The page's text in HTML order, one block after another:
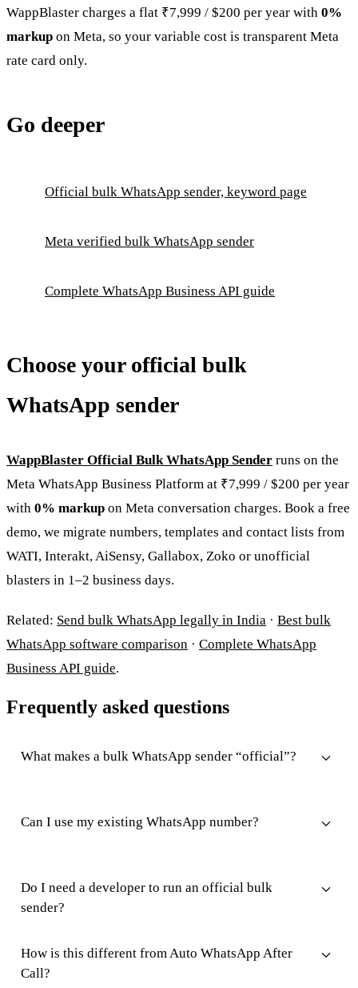
WappBlaster charges a flat ₹7,999 / $200 per year with 0%
markup on Meta, so your variable cost is transparent Meta
rate card only.
Go deeper
Official bulk WhatsApp sender, keyword page
Meta verified bulk WhatsApp sender
Complete WhatsApp Business API guide
Choose your official bulk
WhatsApp sender
WappBlaster Official Bulk WhatsApp Sender runs on the
Meta WhatsApp Business Platform at ₹7,999 / $200 per year
with 0% markup on Meta conversation charges. Book a free
demo, we migrate numbers, templates and contact lists from
WATI, Interakt, AiSensy, Gallabox, Zoko or unofficial
blasters in 1–2 business days.
Related: Send bulk WhatsApp legally in India · Best bulk
WhatsApp software comparison · Complete WhatsApp
Business API guide.
Frequently asked questions
What makes a bulk WhatsApp sender “official”?
Can I use my existing WhatsApp number?
Do I need a developer to run an official bulk
sender?
How is this different from Auto WhatsApp After
Call?